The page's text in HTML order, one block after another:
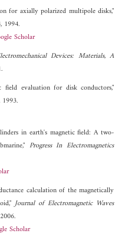
for axially polarized multipole disks,"
1994.
Scholar
Devices: Materials, A
field evaluation for disk conductors,"
in earth's magnetic field: A two-
Progress In Electromagnetics
calculation of the magnetically
Journal of Electromagnetic Waves
Scholar